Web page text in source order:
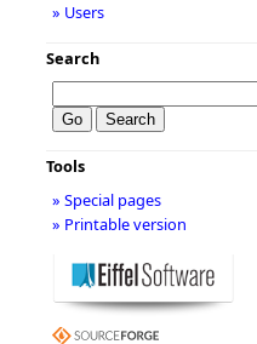
» Users
Search
Tools
» Special pages
» Printable version